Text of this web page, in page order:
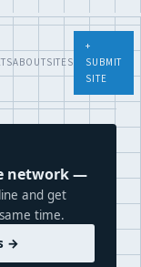
ABOUTSITES
+
SUBMIT
SITE
network —
and get
time.
→